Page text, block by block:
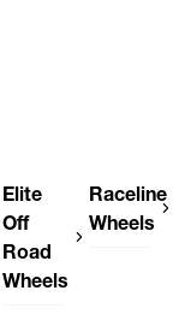
Elite
Off
Road
Wheels
Raceline
Wheels